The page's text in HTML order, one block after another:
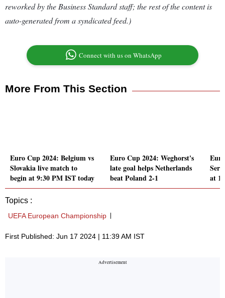
reworked by the Business Standard staff; the rest of the content is
auto-generated from a syndicated feed.)
Connect with us on WhatsApp
More From This Section
Euro Cup 2024: Belgium vs
Slovakia live match to
begin at 9:30 PM IST today
Euro Cup 2024: Weghorst's
late goal helps Netherlands
beat Poland 2-1
at
Topics :
UEFA European Championship
First Published: Jun 17 2024 | 11:39 AM IST